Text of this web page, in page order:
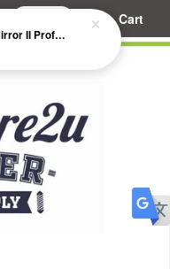
Cart
Create Titanium Magic Mirror II Professional Hair Straightener Flat Iron